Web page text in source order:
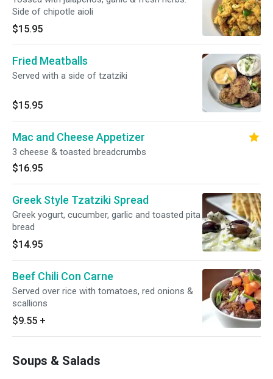
Side of chipotle aioli
$15.95
Fried Meatballs
Served with a side of tzatziki
$15.95
Mac and Cheese Appetizer
3 cheese & toasted breadcrumbs
$16.95
Greek Style Tzatziki Spread
Greek yogurt, cucumber, garlic and toasted pita
bread
$14.95
Beef Chili Con Carne
Served over rice with tomatoes, red onions &
scallions
$9.55 +
Soups & Salads